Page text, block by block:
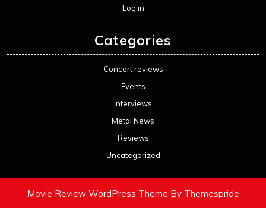
Log in
Categories
Concert reviews
Events
Interviews
Metal News
Reviews
Uncategorized
Movie Review WordPress Theme By Themespride